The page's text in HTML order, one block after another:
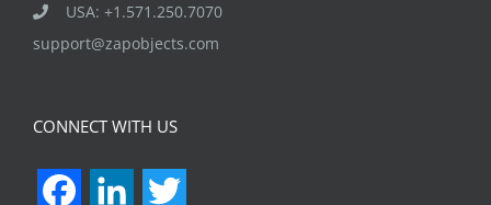
USA: +1.571.250.7070
support@zapobjects.com
CONNECT WITH US
FacebookLinkedIn